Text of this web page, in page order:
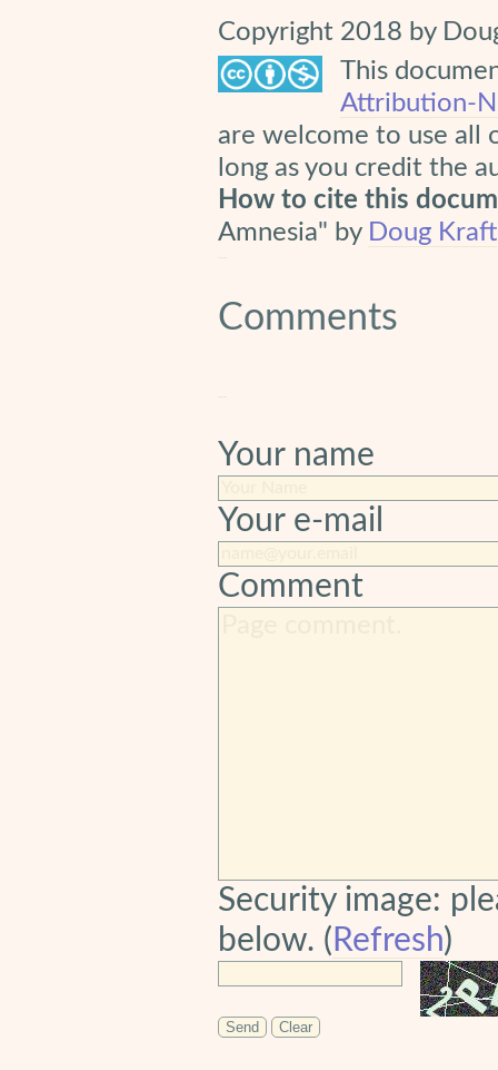
Copyright 2018 by
This
Attribution-
are welcome to use all
long as you credit the
How to cite this
Amnesia" by Doug Kraft
Comments
Your name
Your e-mail
Comment
Security image:
below. ( Refresh)